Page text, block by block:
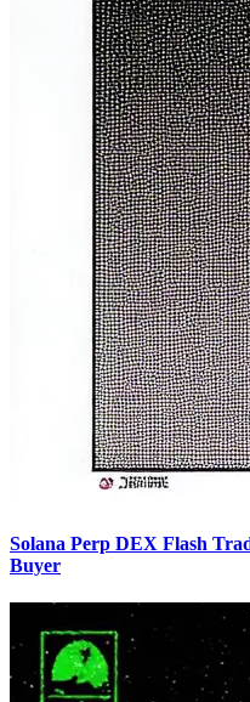
Solana Perp DEX Flash
Buyer